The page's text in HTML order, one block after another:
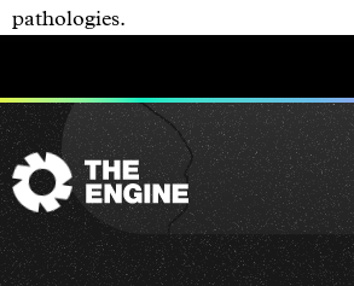
pathologies.
The
Engine